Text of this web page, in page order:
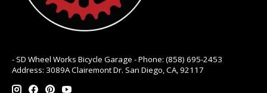
- SD Wheel Works Bicycle Garage - Phone: (858) 695-2453
Address: 3089A Clairemont Dr. San Diego, CA, 92117